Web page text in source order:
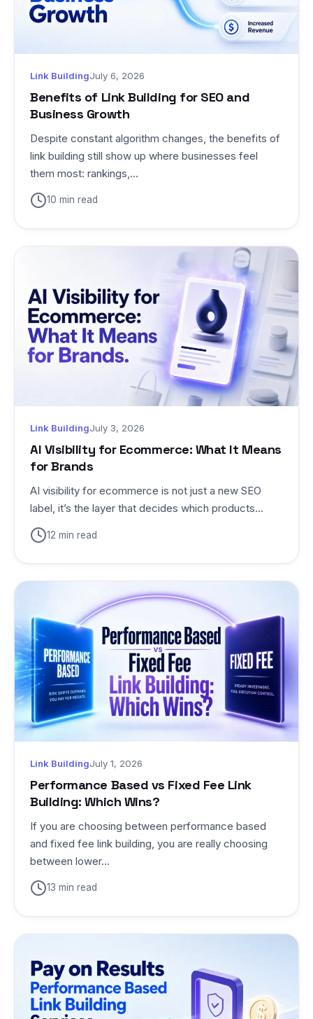
Link BuildingJuly 6, 2026
Benefits of Link Building for SEO and
Business Growth
Despite constant algorithm changes, the benefits of
link building still show up where businesses feel
them most: rankings,...
10 min read
Link BuildingJuly 3, 2026
AI Visibility for Ecommerce: What It Means
for Brands
AI visibility for ecommerce is not just a new SEO
label, it’s the layer that decides which products...
12 min read
Link BuildingJuly 1, 2026
Performance Based vs Fixed Fee Link
Building: Which Wins?
If you are choosing between performance based
and fixed fee link building, you are really choosing
between lower...
13 min read